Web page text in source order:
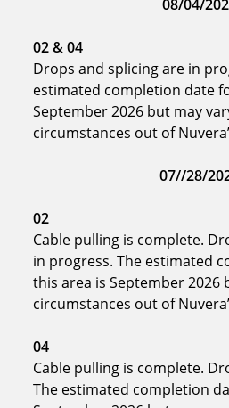
08/04/
02& 04
Drops and splicing are in
estimated completion date
September 2026 but may
circumstances out of
07//28/
02
Cable pulling is complete.
in progress. The estimated
this area is September 2026
circumstances out of
04
Cable pulling is complete.
The estimated completion